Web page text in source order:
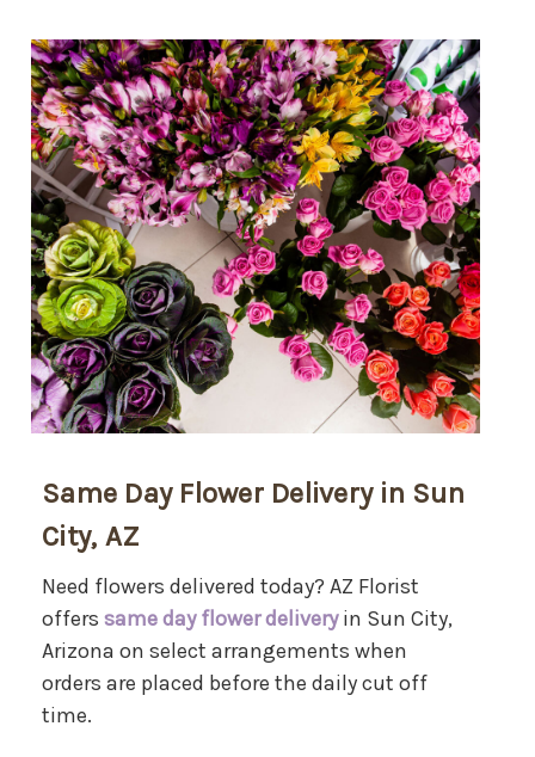
Same Day Flower Delivery in Sun
City, AZ
Need flowers delivered today? AZ Florist
offers same day flower deliveryin Sun City,
Arizona on select arrangements when
orders are placed before the daily cut off
time.